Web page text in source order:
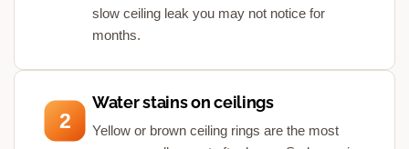
slow ceiling leak you may not notice for
months.
2
Water stains on ceilings
Yellow or brown ceiling rings are the most